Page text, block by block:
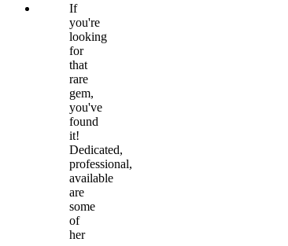
If
you're
looking
for
that
rare
gem,
you've
found
it!
Dedicated,
professional,
available
are
some
of
her